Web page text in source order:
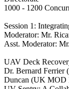
1000 - 1200
Session 1:
Moderator: Mr.
Asst. Moderator:
UAV Deck
Dr. Bernard Ferrier
Duncan (UK MOD